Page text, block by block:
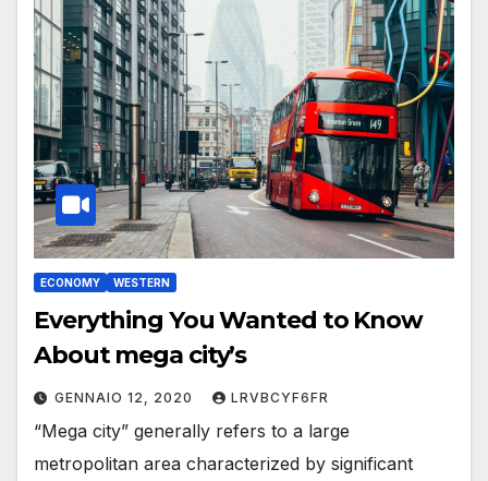
ECONOMY WESTERN
Everything You Wanted to Know
About mega city’s
GENNAIO 12, 2020 LRVBCYF6FR
“Mega city” generally refers to a large
metropolitan area characterized by significant